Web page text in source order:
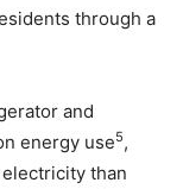
through a
and
energy use5,
than